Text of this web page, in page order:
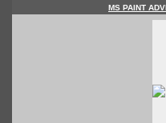
MS PAINT